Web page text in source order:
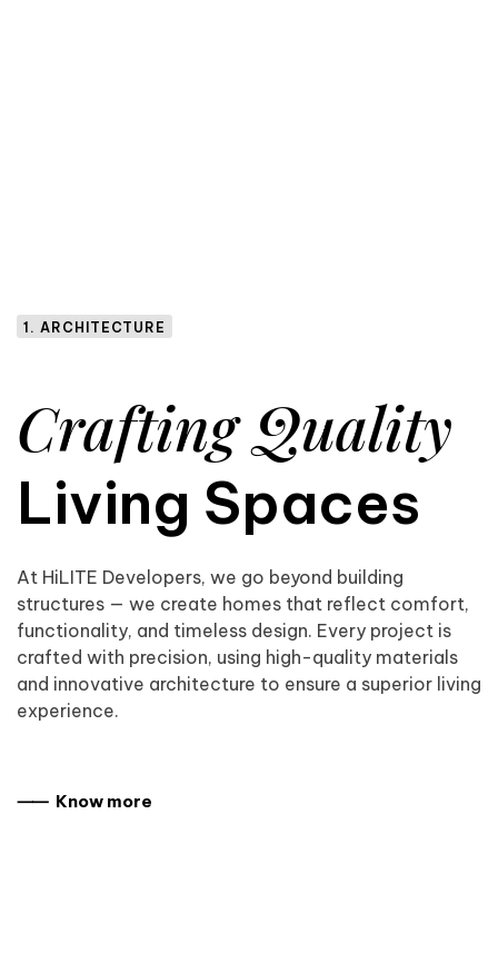
1. ARCHITECTURE
Crafting Quality
Living Spaces
At HiLITE Developers, we go beyond building
structures — we create homes that reflect comfort,
functionality, and timeless design. Every project is
crafted with precision, using high-quality materials
and innovative architecture to ensure a superior living
experience.
⸺ Know more